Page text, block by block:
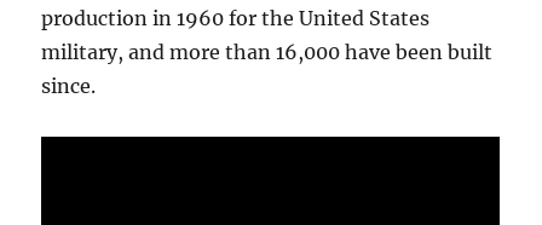
production in 1960 for the United States
military, and more than 16,000 have been built
since.